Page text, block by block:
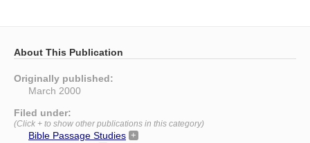
About This Publication
Originally published:
March 2000
Filed under:
(Click + to show other publications in this category)
Bible Passage Studies